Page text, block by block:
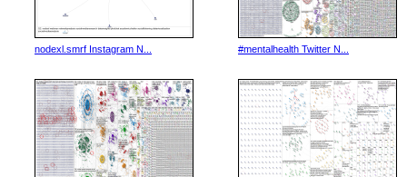
nodexl.smrf Instagram N... #mentalhealth Twitter N...